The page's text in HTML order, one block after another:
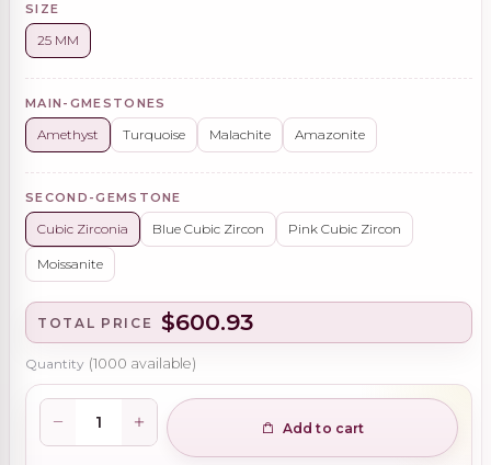
SIZE
25 MM
MAIN-GMESTONES
Amethyst Turquoise Malachite Amazonite
SECOND-GEMSTONE
Cubic Zirconia Blue Cubic Zircon Pink Cubic Zircon
Moissanite
TOTAL PRICE $600.93
Quantity (1000 available)
Add to cart